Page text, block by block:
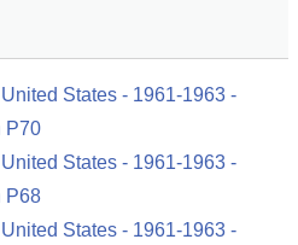
States - 1961-1963 -
P70
States - 1961-1963 -
P68
States - 1961-1963 -